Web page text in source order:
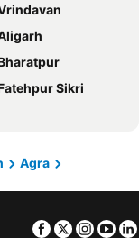
Sikri
Agra
Facebook
Twitter